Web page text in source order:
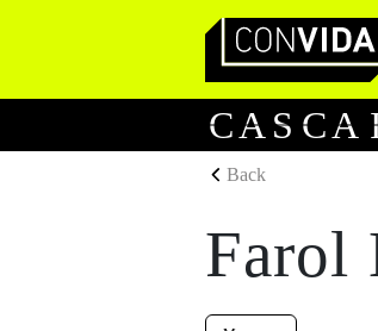
Main Navigation
CA S CA
Back
Farol